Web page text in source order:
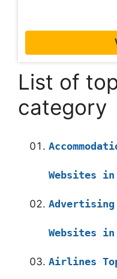
List of
category
Websites
Advertising
Websites
Airlines